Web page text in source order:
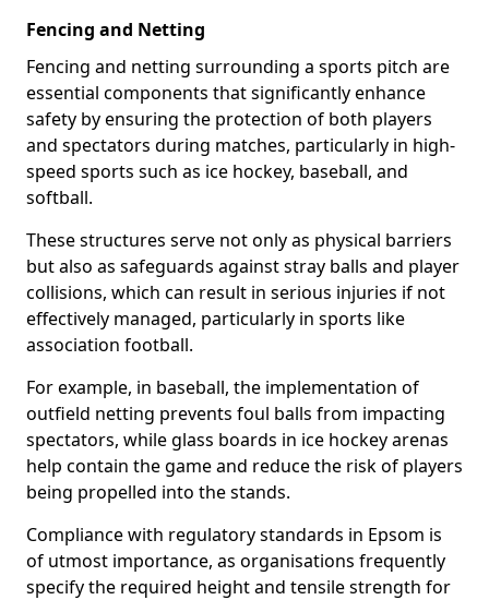
Fencing and Netting
Fencing and netting surrounding a sports pitch are
essential components that significantly enhance
safety by ensuring the protection of both players
and spectators during matches, particularly in high-
speed sports such as ice hockey, baseball, and
softball.
These structures serve not only as physical barriers
but also as safeguards against stray balls and player
collisions, which can result in serious injuries if not
effectively managed, particularly in sports like
association football.
For example, in baseball, the implementation of
outfield netting prevents foul balls from impacting
spectators, while glass boards in ice hockey arenas
help contain the game and reduce the risk of players
being propelled into the stands.
Compliance with regulatory standards in Epsom is
of utmost importance, as organisations frequently
specify the required height and tensile strength for